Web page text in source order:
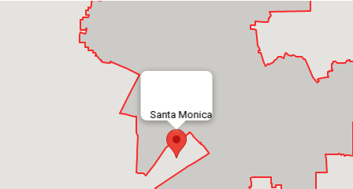
Santa Monica